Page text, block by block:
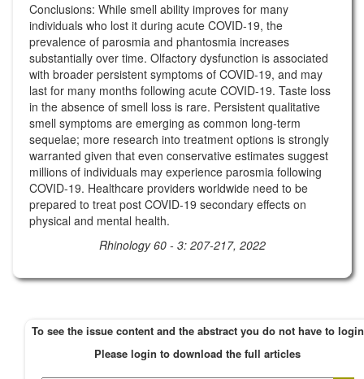
Conclusions: While smell ability improves for many
individuals who lost it during acute COVID-19, the
prevalence of parosmia and phantosmia increases
substantially over time. Olfactory dysfunction is associated
with broader persistent symptoms of COVID-19, and may
last for many months following acute COVID-19. Taste loss
in the absence of smell loss is rare. Persistent qualitative
smell symptoms are emerging as common long-term
sequelae; more research into treatment options is strongly
warranted given that even conservative estimates suggest
millions of individuals may experience parosmia following
COVID-19. Healthcare providers worldwide need to be
prepared to treat post COVID-19 secondary effects on
physical and mental health.
Rhinology 60 - 3: 207-217, 2022
To see the issue content and the abstract you do not have to login
Please login to download the full articles